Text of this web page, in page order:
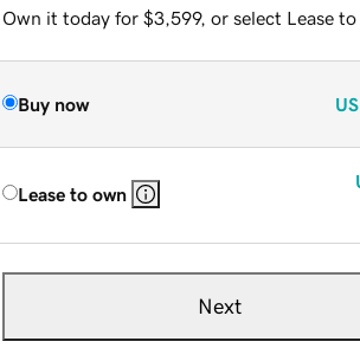
Own it today for $3,599, or select Lease to
Buy now
Lease to own
Next